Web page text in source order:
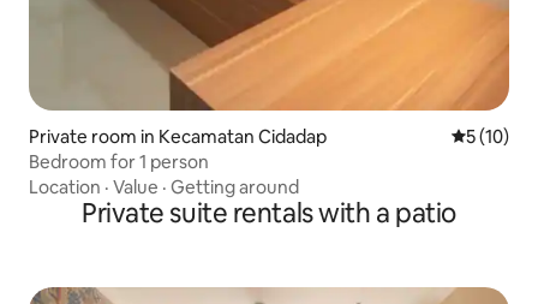
Private room in Kecamatan Cidadap 5 out of 5
5 (10)
Bedroom for 1 person
Location · Value · Getting around
Private suite rentals with a patio